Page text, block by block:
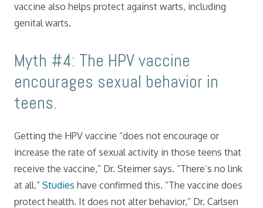
vaccine also helps protect against warts, including
genital warts.
Myth #4: The HPV vaccine
encourages sexual behavior in
teens.
Getting the HPV vaccine “does not encourage or
increase the rate of sexual activity in those teens that
receive the vaccine,” Dr. Steimer says. “There’s no link
at all.” Studies have confirmed this. “The vaccine does
protect health. It does not alter behavior,” Dr. Carlsen